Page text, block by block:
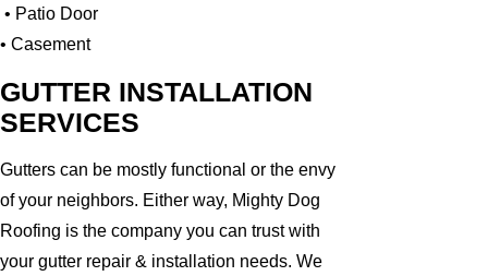
• Patio Door
• Casement
GUTTER INSTALLATION
SERVICES
Gutters can be mostly functional or the envy
of your neighbors. Either way, Mighty Dog
Roofing is the company you can trust with
your gutter repair & installation needs. We